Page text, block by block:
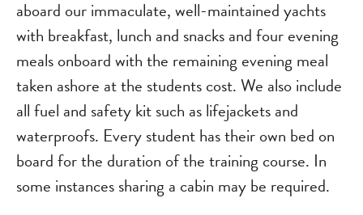
aboard our immaculate, well-maintained yachts
with breakfast, lunch and snacks and four evening
meals onboard with the remaining evening meal
taken ashore at the students cost. We also include
all fuel and safety kit such as lifejackets and
waterproofs. Every student has their own bed on
board for the duration of the training course. In
some instances sharing a cabin may be required.